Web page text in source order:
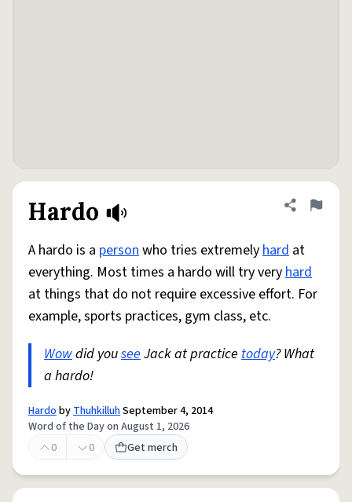
Hardo Share
Flag
A hardo is a personwho tries extremelyhard at
everything. Most times a hardo will try veryhard
at things that do not require excessive effort. For
example, sports practices, gym class, etc.
Wowdid youseeJack at practice today? What
a hardo!
HardobyThuhkilluhSeptember 4, 2014
Word of the Day on August 1, 2026
0
0 Get merch